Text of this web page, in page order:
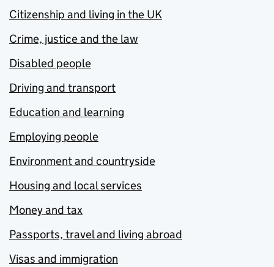
Citizenship and living in the UK
Crime, justice and the law
Disabled people
Driving and transport
Education and learning
Employing people
Environment and countryside
Housing and local services
Money and tax
Passports, travel and living abroad
Visas and immigration